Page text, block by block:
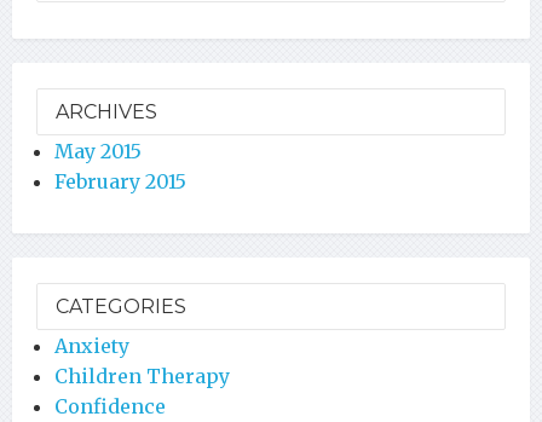
ARCHIVES
May 2015
February 2015
CATEGORIES
Anxiety
Children Therapy
Confidence